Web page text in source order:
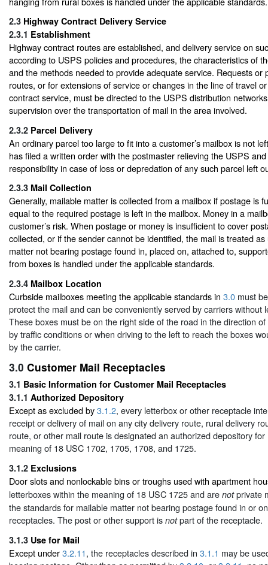
2.3 Highway Contract Delivery Service
2.3.1 Establishment
Highway contract routes are established, and delivery service on
according to USPS policies and procedures, the characteristics of
and the methods needed to provide adequate service. Requests or
routes, or for extensions of service or changes in the line of travel
contract service, must be directed to the USPS distribution
supervision over the transportation of mail in the area involved.
2.3.2 Parcel Delivery
An ordinary parcel too large to fit into a customer’s mailbox is not
has filed a written order with the postmaster relieving the USPS
responsibility in case of loss or depredation of any such parcel left
2.3.3 Mail Collection
Generally, mailable matter is collected from a mailbox if postage is
equal to the required postage is left in the mailbox. Money in a
customer’s risk. When postage or money is insufficient to cover
collected, or if the sender cannot be identified, the mail is treated
matter not bearing postage found in, placed on, attached to,
from boxes is handled under the applicable standards.
2.3.4 Mailbox Location
Curbside mailboxes meeting the applicable standards in 3.0 must
protect the mail and can be conveniently served by carriers without
These boxes must be on the right side of the road in the direction
by traffic conditions or when driving to the left to reach the boxes
by the carrier.
3.0 Customer Mail Receptacles
3.1 Basic Information for Customer Mail Receptacles
3.1.1 Authorized Depository
Except as excluded by3.1.2, every letterbox or other receptacle
receipt or delivery of mail on any city delivery route, rural delivery
route, or other mail route is designated an authorized depository for
meaning of 18 USC 1702, 1705, 1708, and 1725.
3.1.2 Exclusions
Door slots and nonlockable bins or troughs used with apartment
letterboxes within the meaning of 18 USC 1725 and are notprivate
the standards for mailable matter not bearing postage found in or
receptacles. The post or other support is notpart of the receptacle.
3.1.3 Use for Mail
Except under3.2.11, the receptacles described in 3.1.1 may be